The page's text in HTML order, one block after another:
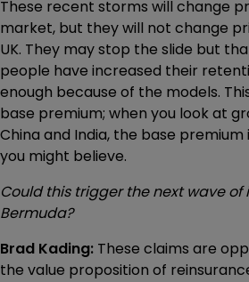
These recent storms will change
market, but they will not change
UK. They may stop the slide but
people have increased their
enough because of the models.
base premium; when you look at
China and India, the base premium
you might believe.
Could this trigger the next wave of
Bermuda?
Brad Kading: These claims are
the value proposition of